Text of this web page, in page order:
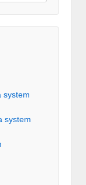
system
system